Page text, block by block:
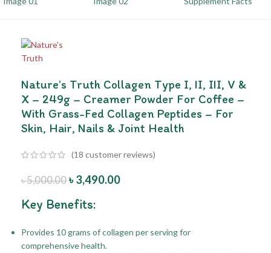
Nature’s Truth Collagen Type I, II, III, V &
X – 249g – Creamer Powder For Coffee –
With Grass-Fed Collagen Peptides – For
Skin, Hair, Nails & Joint Health
(18 customer reviews)
৳5,000.00 ৳3,490.00
Key Benefits:
Provides 10 grams of collagen per serving for
comprehensive health.